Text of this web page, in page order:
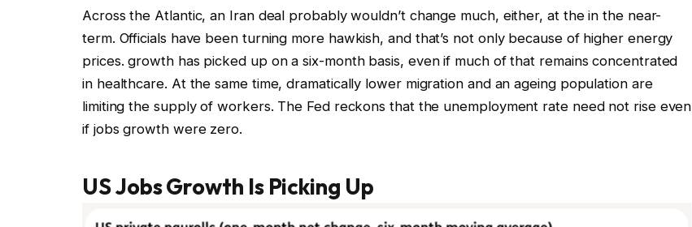
Across the Atlantic, an Iran deal probably wouldn’t change much, either, at the in the near-
term. Officials have been turning more hawkish, and that’s not only because of higher energy
prices. growth has picked up on a six-month basis, even if much of that remains concentrated
in healthcare. At the same time, dramatically lower migration and an ageing population are
limiting the supply of workers. The Fed reckons that the unemployment rate need not rise even
if jobs growth were zero.
US Jobs Growth Is Picking Up